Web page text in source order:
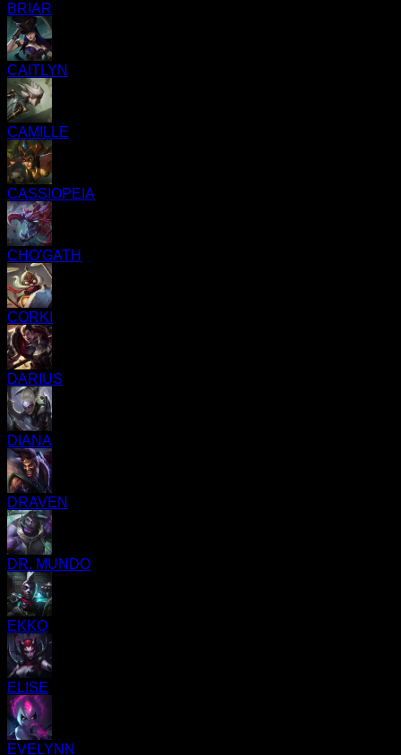
BRIAR
CAITLYN
CAMILLE
CASSIOPEIA
CHO'GATH
CORKI
DARIUS
DIANA
DRAVEN
DR. MUNDO
EKKO
ELISE
EVELYNN